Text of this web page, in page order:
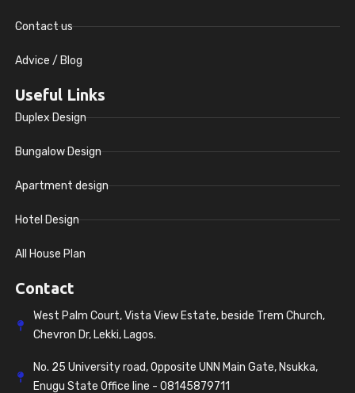
Contact us
Advice / Blog
Useful Links
Duplex Design
Bungalow Design
Apartment design
Hotel Design
All House Plan
Contact
West Palm Court, Vista View Estate, beside Trem Church,
Chevron Dr, Lekki, Lagos.
No. 25 University road, Opposite UNN Main Gate, Nsukka,
Enugu State Office line - 08145879711